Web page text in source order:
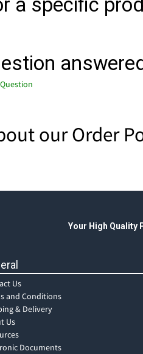
a specific
our Order
Your High Quality
Us
and Conditions
& Delivery
Us
Documents